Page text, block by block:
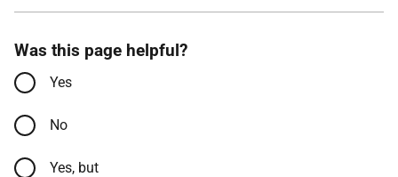
Was this page helpful?
Yes
No
Yes, but